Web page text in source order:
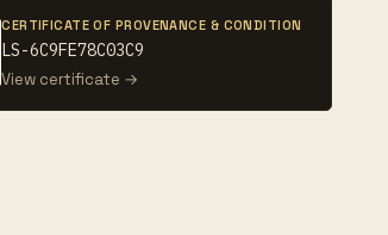
CERTIFICATE OF PROVENANCE & CONDITION
LS-6C9FE78C03C9
View certificate →